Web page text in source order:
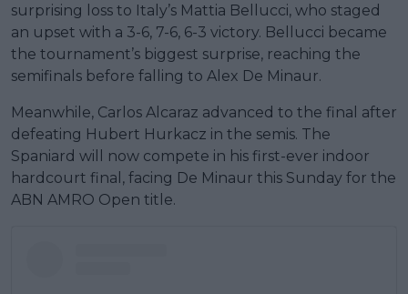
surprising loss to Italy’s Mattia Bellucci, who staged
an upset with a 3-6, 7-6, 6-3 victory. Bellucci became
the tournament’s biggest surprise, reaching the
semifinals before falling to Alex De Minaur.
Meanwhile, Carlos Alcaraz advanced to the final after
defeating Hubert Hurkacz in the semis. The
Spaniard will now compete in his first-ever indoor
hardcourt final, facing De Minaur this Sunday for the
ABN AMRO Open title.